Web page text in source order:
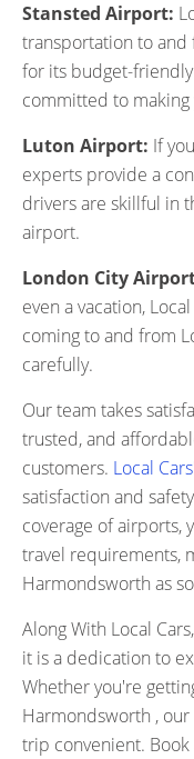
Stansted Airport:
transportation to and
for its budget-
committed to
Luton Airport: If
experts provide a
drivers are skillful in
airport.
London City
even a vacation,
coming to and from
carefully.
Our team takes
trusted, and
customers. Local Cars
satisfaction and
coverage of airports,
travel requirements,
Harmondsworth as
Along With Local
it is a dedication to
Whether you're
Harmondsworth ,
trip convenient.